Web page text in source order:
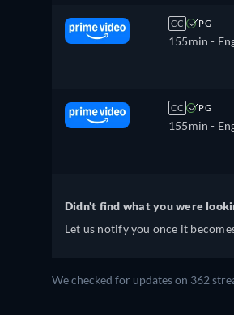
CC PG
155min -
CC PG
155min -
Didn't find what you were
Let us notify you once it
We checked for updates on 362